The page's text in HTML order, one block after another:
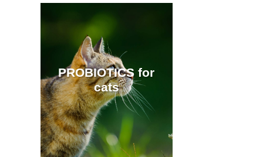
PROBIOTICS for
cats